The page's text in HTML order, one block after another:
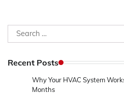
Search
for:
Recent Posts
Why Your HVAC System
Months